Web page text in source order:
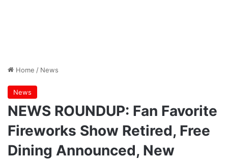
Home / News
News
NEWS ROUNDUP: Fan Favorite
Fireworks Show Retired, Free
Dining Announced, New